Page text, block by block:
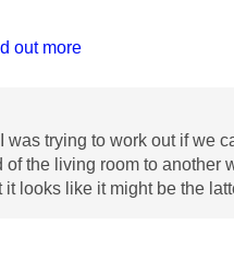
out more
trying to work out if we
the living room to another
looks like it might be the